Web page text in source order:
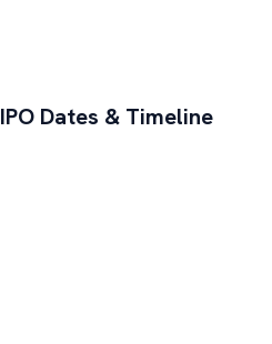
IPO Dates & Timeline